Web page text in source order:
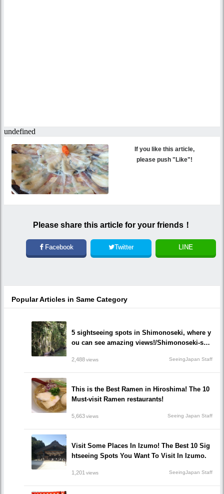
If you like this article,
please push "Like"!
Please share this article for your friends！
Facebook Twitter LINE
Popular Articles in Same Category
5 sightseeing spots in Shimonoseki, where y
ou can see amazing views!/Shimonoseki-shi,
2,488views SeeingJapan Staff
This is the Best Ramen in Hiroshima! The 10
Must-visit Ramen restaurants!
5,663views Seeing Japan Staff
Visit Some Places In Izumo! The Best 10 Sig
htseeing Spots You Want To Visit In Izumo.
1,201views SeeingJapan Staff